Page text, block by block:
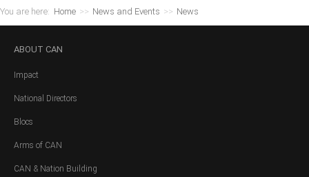
You are here: Home >> News and Events >> News
ABOUT CAN
Impact
National Directors
Blocs
Arms of CAN
CAN & Nation Building